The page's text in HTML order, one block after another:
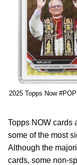
2025 Topps Now
Topps NOW cards
some of the most
Although the
cards, some non-